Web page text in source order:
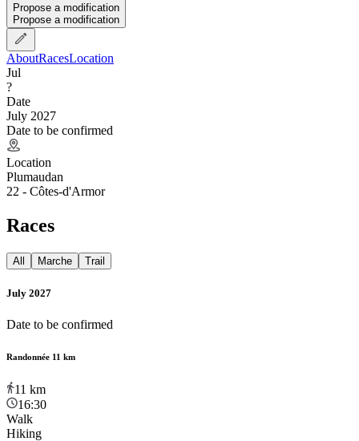
Propose a modification
Propose a modification
AboutRacesLocation
Jul
?
Date
July 2027
Date to be confirmed
Location
Plumaudan
22 - Côtes-d'Armor
Races
All Marche Trail
July 2027
Date to be confirmed
Randonnée 11 km
11 km
16:30
Walk
Hiking